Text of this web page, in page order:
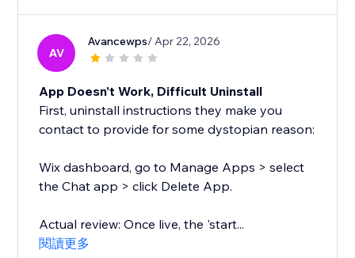
AV
Avancewps/ Apr 22, 2026
App Doesn't Work, Difficult Uninstall
First, uninstall instructions they make you
contact to provide for some dystopian reason:
Wix dashboard, go to Manage Apps > select
the Chat app > click Delete App.
Actual review: Once live, the 'start...
閱讀更多